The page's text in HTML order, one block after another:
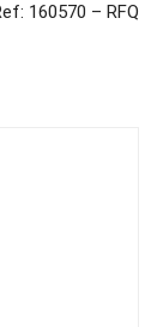
160570 – RFQ